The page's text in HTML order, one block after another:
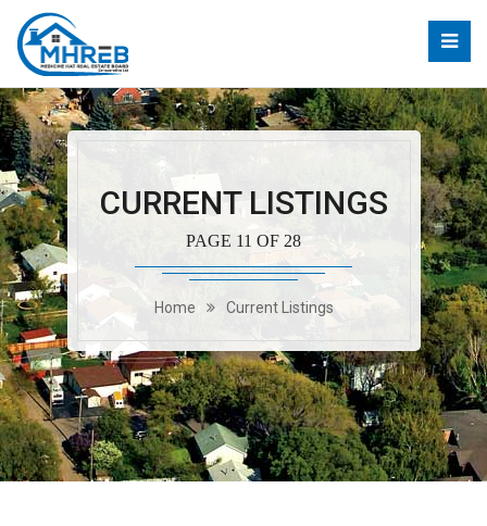
CURRENT LISTINGS
PAGE 11 OF 28
Home Current Listings